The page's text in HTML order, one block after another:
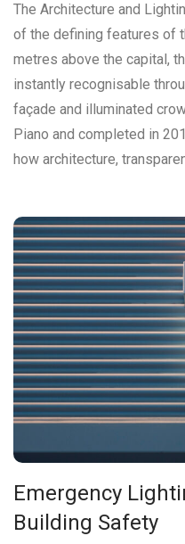
The Architecture and
of the defining features of
metres above the capital,
instantly recognisable
façade and illuminated
Piano and completed in
how architecture,
Emergency
Building Safety